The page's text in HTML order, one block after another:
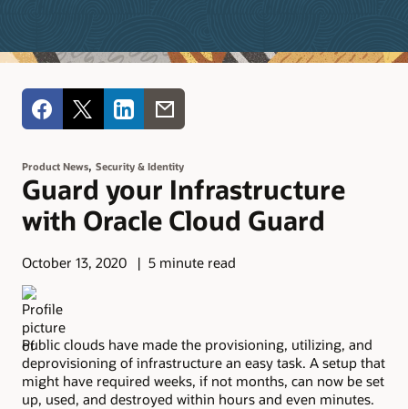
Product News, Security & Identity
Guard your Infrastructure
with Oracle Cloud Guard
October 13, 2020 5 minute read
Public clouds have made the provisioning, utilizing, and
deprovisioning of infrastructure an easy task. A setup that
might have required weeks, if not months, can now be set
up, used, and destroyed within hours and even minutes.